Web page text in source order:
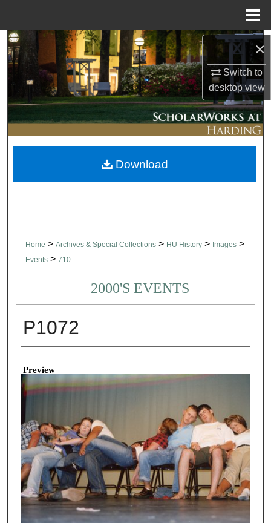
×
Switch to
desktopview
Search
Browse Collections
My Account
About
Digital Commons Network™
Home > Archives & Special Collections > HU History > Images >
Events > 710
2000'S EVENTS
P1072
Creator
Preview
Download